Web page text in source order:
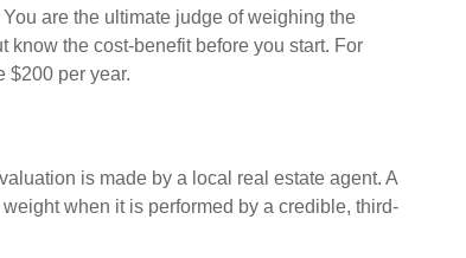
are the ultimate judge of weighing the
know the cost-benefit before you start. For
$200 per year.
is made by a local real estate agent. A
when it is performed by a credible, third-